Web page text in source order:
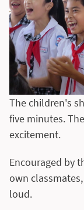
The children's
five minutes.
excitement.
Encouraged by
own
loud.